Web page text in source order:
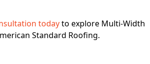
todayto explore Multi-Width
Standard Roofing.